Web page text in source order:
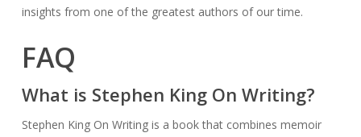
insights from one of the greatest authors of our time.
FAQ
What is Stephen King On Writing?
Stephen King On Writing is a book that combines memoir